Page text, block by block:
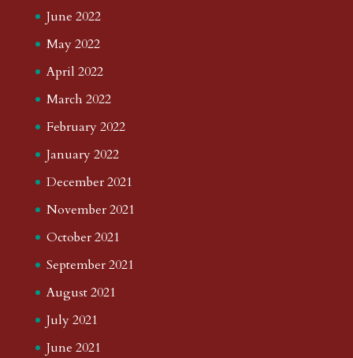
June 2022
May 2022
April 2022
March 2022
February 2022
January 2022
December 2021
November 2021
October 2021
September 2021
August 2021
July 2021
June 2021